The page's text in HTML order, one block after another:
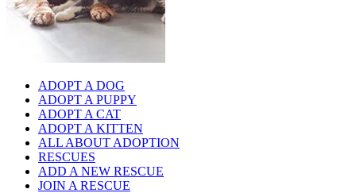
ADOPT A DOG
ADOPT A PUPPY
ADOPT A CAT
ADOPT A KITTEN
ALL ABOUT ADOPTION
RESCUES
ADD A NEW RESCUE
JOIN A RESCUE